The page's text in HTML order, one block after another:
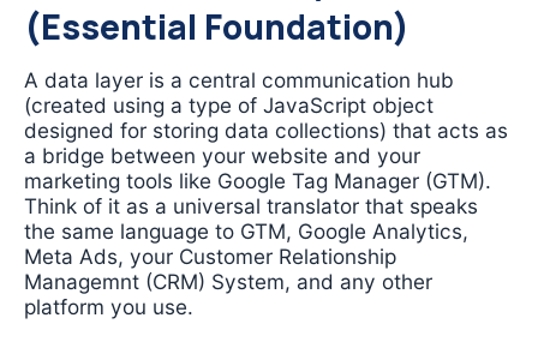
(Essential Foundation)
A data layer is a central communication hub
(created using a type of JavaScript object
designed for storing data collections) that acts as
a bridge between your website and your
marketing tools like Google Tag Manager (GTM).
Think of it as a universal translator that speaks
the same language to GTM, Google Analytics,
Meta Ads, your Customer Relationship
Managemnt (CRM) System, and any other
platform you use.